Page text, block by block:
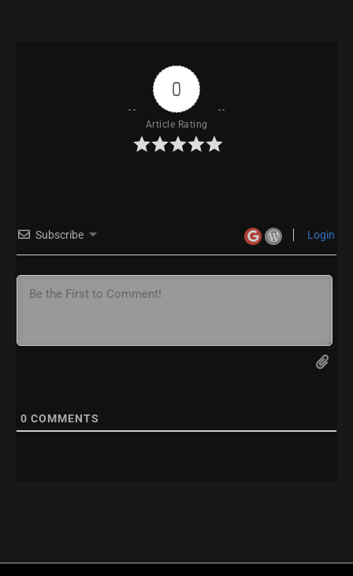
0
Article Rating
Subscribe Login
0 COMMENTS